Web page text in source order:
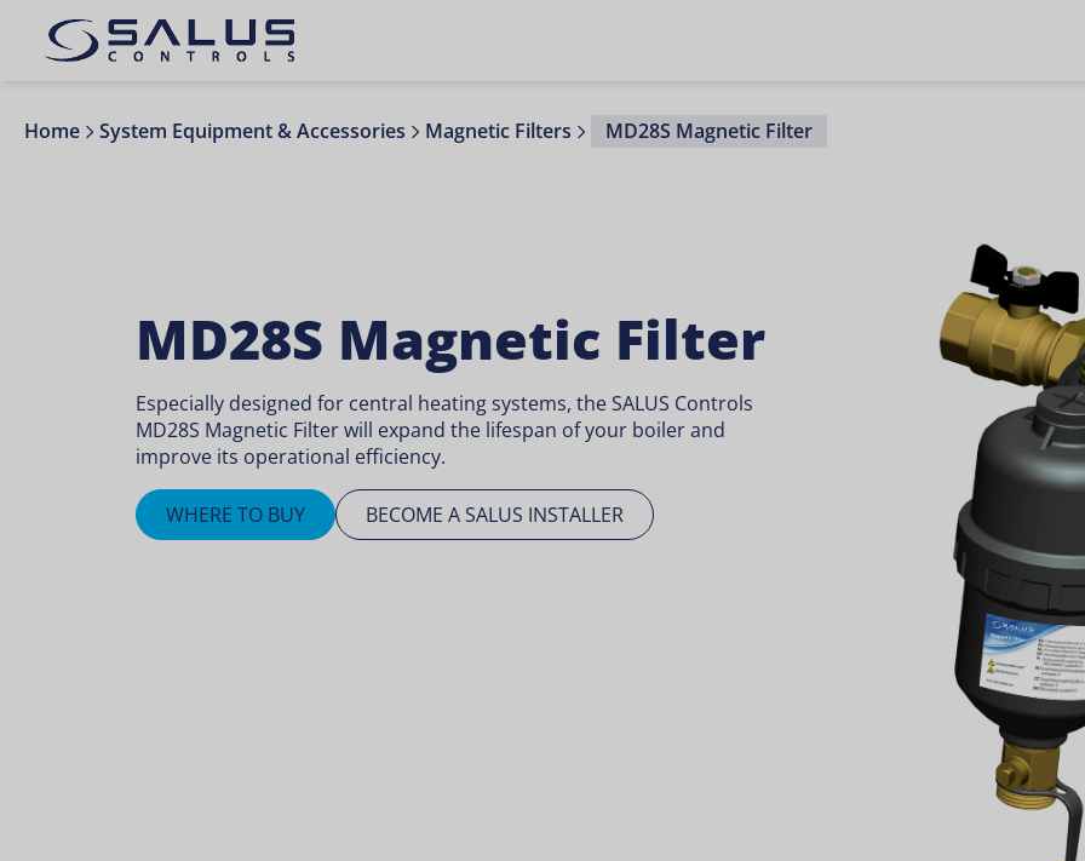
Home System Equipment & Accessories Magnetic Filters MD28S Magnetic Filter
MD28S Magnetic Filter
Especially designed for central heating systems, the SALUS Controls
MD28S Magnetic Filter will expand the lifespan of your boiler and
improve its operational efficiency.
WHERE TO BUY BECOME A SALUS INSTALLER